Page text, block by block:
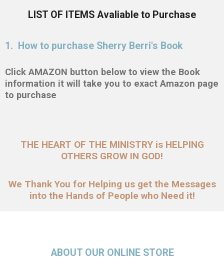
LIST OF ITEMS Avaliable to Purchase
1. How to purchase Sherry Berri's Book
Click AMAZON button below to view the Book
information it will take you to exact Amazon page
to purchase
THE HEART OF THE MINISTRY is HELPING
OTHERS GROW IN GOD!
We Thank You for Helping us get the Messages
into the Hands of People who Need it!
ABOUT OUR ONLINE STORE